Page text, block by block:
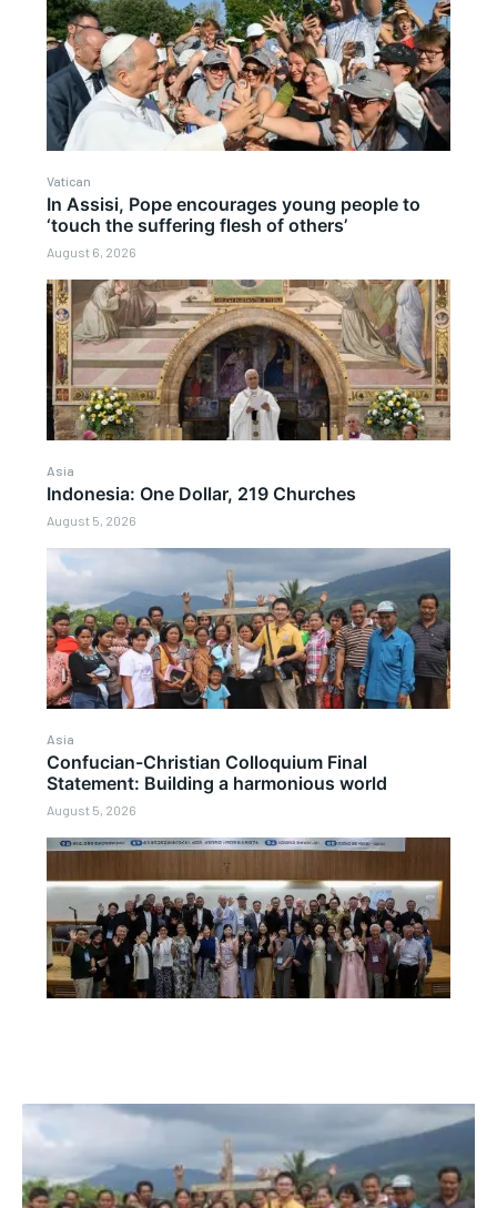
Vatican
In Assisi, Pope encourages young people to
‘touch the suffering flesh of others’
August 6, 2026
Asia
Indonesia: One Dollar, 219 Churches
August 5, 2026
Asia
Confucian-Christian Colloquium Final
Statement: Building a harmonious world
August 5, 2026